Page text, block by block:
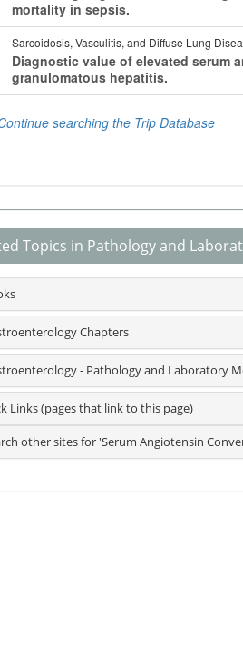
Topics in Pathology and
Chapters
- Pathology and Laboratory
Links (pages that link to this page)
other sites for 'Serum Angiotensin